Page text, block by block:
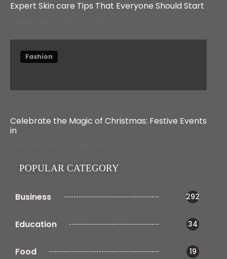
Expert Skin care Tips That Everyone Should Start
Fashion
Celebrate the Magic of Christmas: Festive Events
in
POPULAR CATEGORY
Business 292
Education 34
Food 19